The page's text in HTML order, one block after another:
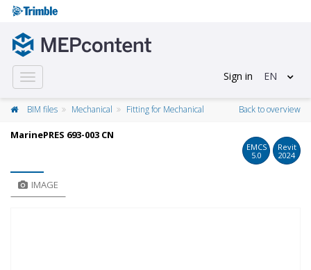
Toggle
navigation
Sign in EN
BIM files Mechanical Fitting for Mechanical Back to overview
MarinePRES 693-003 CN
EMCS
5.0
Revit
2024
IMAGE